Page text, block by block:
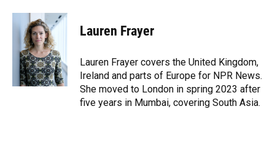
c
e
u
e
s
k
y
r
e
d
s
k
e
n
t
t
r
i
l
Lauren Frayer
Lauren Frayer covers the United Kingdom,
Ireland and parts of Europe for NPR News.
She moved to London in spring 2023 after
five years in Mumbai, covering South Asia.